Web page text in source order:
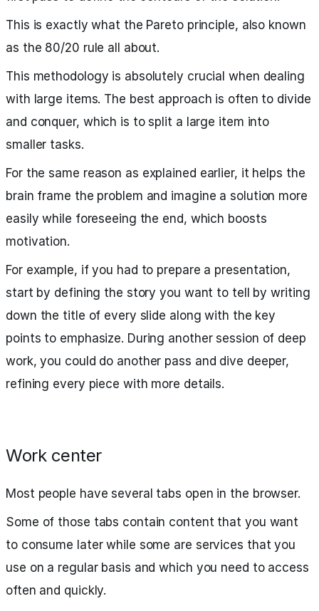
This is exactly what the Pareto principle, also known
as the 80/20 rule all about.
This methodology is absolutely crucial when dealing
with large items. The best approach is often to divide
and conquer, which is to split a large item into
smaller tasks.
For the same reason as explained earlier, it helps the
brain frame the problem and imagine a solution more
easily while foreseeing the end, which boosts
motivation.
For example, if you had to prepare a presentation,
start by defining the story you want to tell by writing
down the title of every slide along with the key
points to emphasize. During another session of deep
work, you could do another pass and dive deeper,
refining every piece with more details.
Work center
Most people have several tabs open in the browser.
Some of those tabs contain content that you want
to consume later while some are services that you
use on a regular basis and which you need to access
often and quickly.